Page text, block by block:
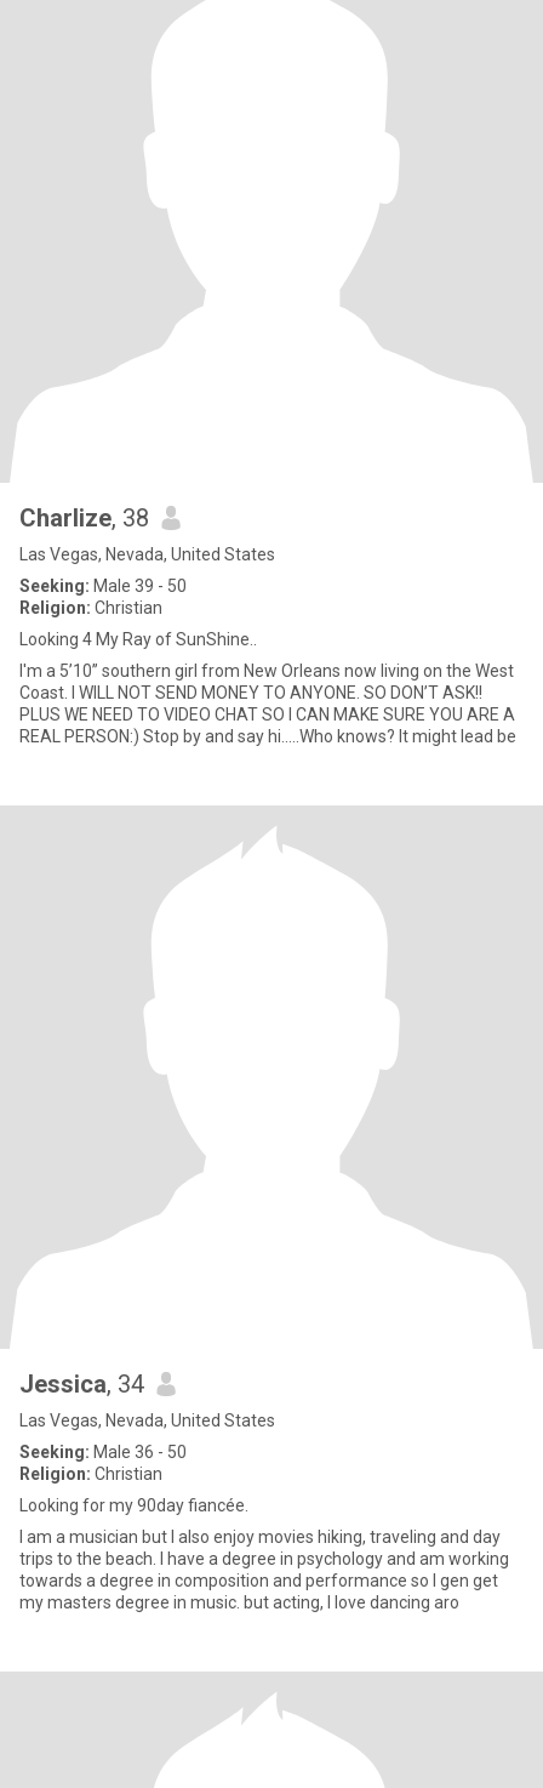
Charlize, 38
Las Vegas, Nevada, United States
Seeking: Male 39 - 50
Religion: Christian
Looking 4 My Ray of SunShine..
I'm a 5’10” southern girl from New Orleans now living on the West
Coast. I WILL NOT SEND MONEY TO ANYONE. SO DON’T ASK!!
PLUS WE NEED TO VIDEO CHAT SO I CAN MAKE SURE YOU ARE A
REAL PERSON:) Stop by and say hi.....Who knows? It might lead be
Jessica, 34
Las Vegas, Nevada, United States
Seeking: Male 36 - 50
Religion: Christian
Looking for my 90day fiancée.
I am a musician but I also enjoy movies hiking, traveling and day
trips to the beach. I have a degree in psychology and am working
towards a degree in composition and performance so I gen get
my masters degree in music. but acting, I love dancing aro